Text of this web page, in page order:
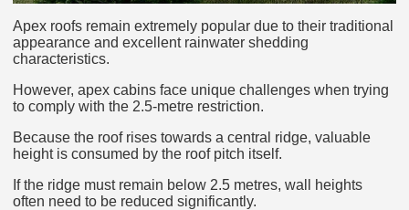
Apex roofs remain extremely popular due to their traditional
appearance and excellent rainwater shedding
characteristics.
However, apex cabins face unique challenges when trying
to comply with the 2.5-metre restriction.
Because the roof rises towards a central ridge, valuable
height is consumed by the roof pitch itself.
If the ridge must remain below 2.5 metres, wall heights
often need to be reduced significantly.